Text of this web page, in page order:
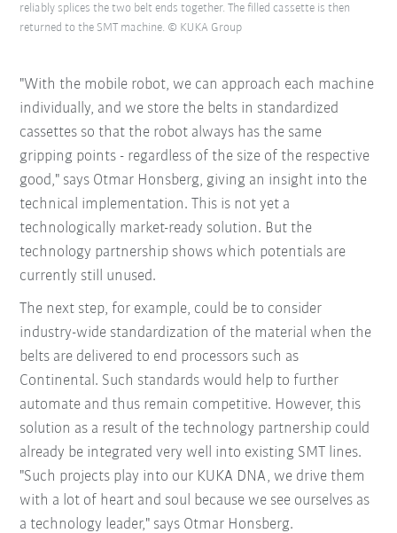
reliably splices the two belt ends together. The filled cassette is then
returned to the SMT machine. © KUKA Group
"With the mobile robot, we can approach each machine
individually, and we store the belts in standardized
cassettes so that the robot always has the same
gripping points - regardless of the size of the respective
good," says Otmar Honsberg, giving an insight into the
technical implementation. This is not yet a
technologically market-ready solution. But the
technology partnership shows which potentials are
currently still unused.
The next step, for example, could be to consider
industry-wide standardization of the material when the
belts are delivered to end processors such as
Continental. Such standards would help to further
automate and thus remain competitive. However, this
solution as a result of the technology partnership could
already be integrated very well into existing SMT lines.
"Such projects play into our KUKA DNA, we drive them
with a lot of heart and soul because we see ourselves as
a technology leader," says Otmar Honsberg.